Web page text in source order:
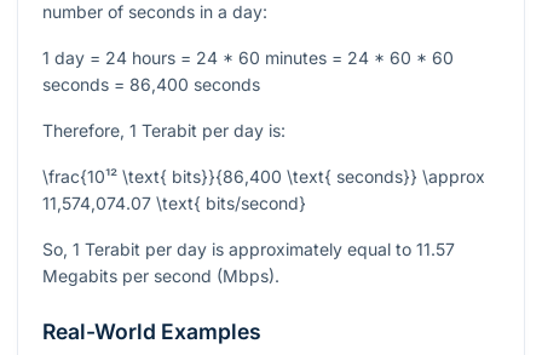
number of seconds in a day:
1 day = 24 hours = 24 * 60 minutes = 24 * 60 * 60
seconds = 86,400 seconds
Therefore, 1 Terabit per day is:
\frac{10¹² \text{ bits}}{86,400 \text{ seconds}} \approx
11,574,074.07 \text{ bits/second}
So, 1 Terabit per day is approximately equal to 11.57
Megabits per second (Mbps).
Real-World Examples